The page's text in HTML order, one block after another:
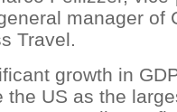
manager of
Travel.
growth in
the US as the